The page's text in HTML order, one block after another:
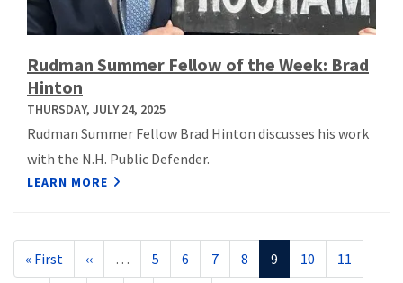
Rudman Summer Fellow of the Week: Brad
Hinton
THURSDAY, JULY 24, 2025
Rudman Summer Fellow Brad Hinton discusses his work
with the N.H. Public Defender.
LEARN MORE
Pagination
First
« First
Previous
‹‹ … Page
5 Page
6 Page
7 Page
8
Current
9 Page
10 Page
11